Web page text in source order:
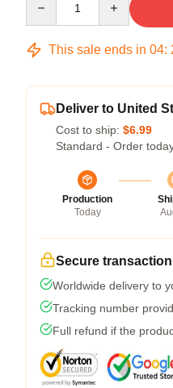
This sale ends in 04:
Deliver to United
Cost to ship: $6.99
Standard - Order
Production
Today
Secure transaction
Worldwide delivery to
Tracking number
Full refund if the